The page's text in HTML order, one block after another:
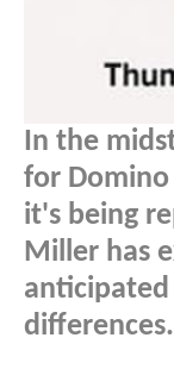
In the
for Domino
it's being
Miller has